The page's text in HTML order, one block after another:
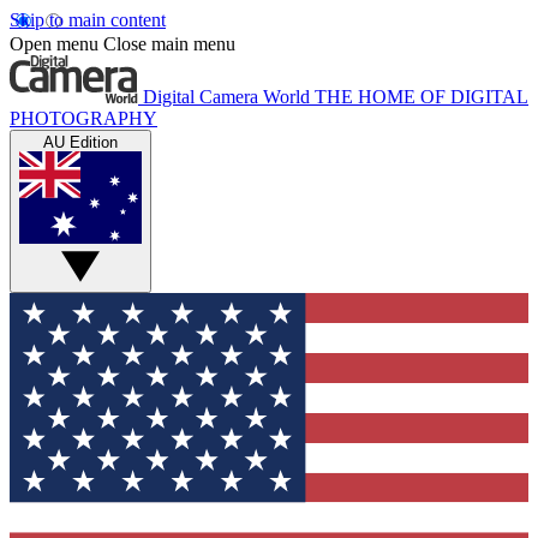
Skip to main content
Open menu Close main menu
Digital Camera World THE HOME OF DIGITAL
PHOTOGRAPHY
AU Edition